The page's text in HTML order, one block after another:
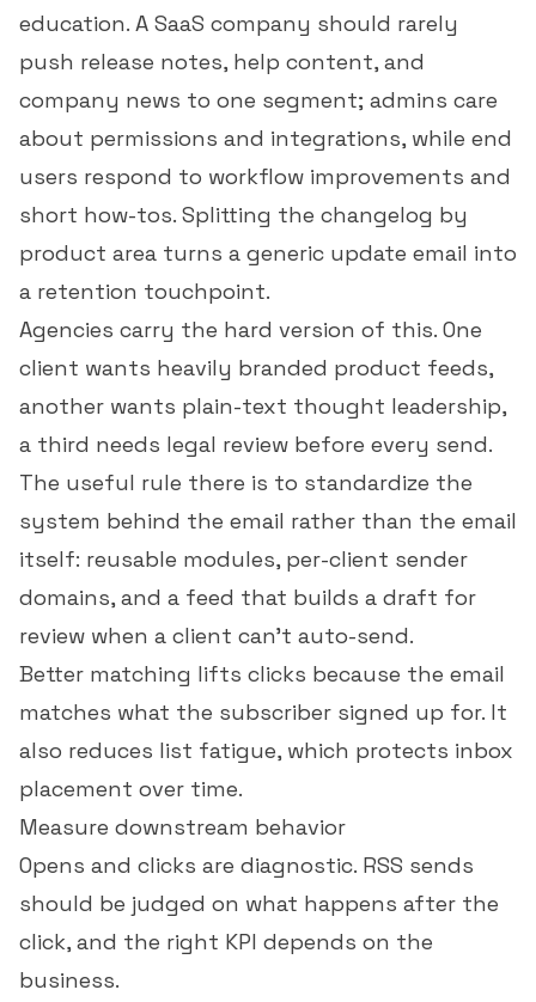
education. A SaaS company should rarely
push release notes, help content, and
company news to one segment; admins care
about permissions and integrations, while end
users respond to workflow improvements and
short how-tos. Splitting the changelog by
product area turns a generic update email into
a retention touchpoint.
Agencies carry the hard version of this. One
client wants heavily branded product feeds,
another wants plain-text thought leadership,
a third needs legal review before every send.
The useful rule there is to standardize the
system behind the email rather than the email
itself: reusable modules, per-client sender
domains, and a feed that builds a draft for
review when a client can't auto-send.
Better matching lifts clicks because the email
matches what the subscriber signed up for. It
also reduces list fatigue, which protects inbox
placement over time.
Measure downstream behavior
Opens and clicks are diagnostic. RSS sends
should be judged on what happens after the
click, and the right KPI depends on the
business.